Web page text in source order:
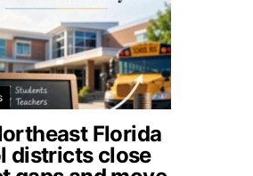
Florida
districts close